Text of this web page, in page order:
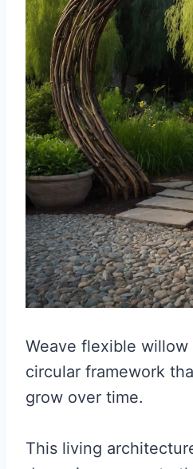
Weave flexible
circular framework
grow over time.
This living